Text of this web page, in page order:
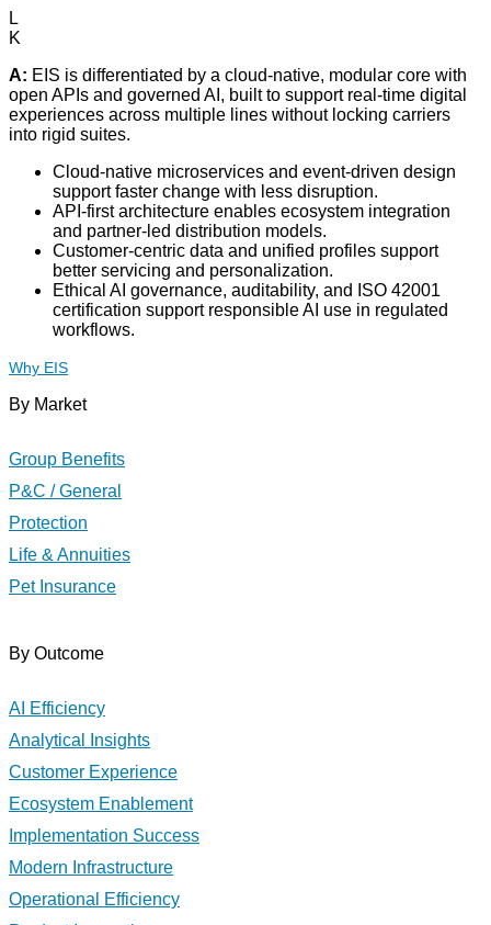
L
K
A: EIS is differentiated by a cloud-native, modular core with
open APIs and governed AI, built to support real-time digital
experiences across multiple lines without locking carriers
into rigid suites.
Cloud-native microservices and event-driven design
support faster change with less disruption.
API-first architecture enables ecosystem integration
and partner-led distribution models.
Customer-centric data and unified profiles support
better servicing and personalization.
Ethical AI governance, auditability, and ISO 42001
certification support responsible AI use in regulated
workflows.
Why EIS
By Market
Group Benefits
P&C / General
Protection
Life & Annuities
Pet Insurance
By Outcome
AI Efficiency
Analytical Insights
Customer Experience
Ecosystem Enablement
Implementation Success
Modern Infrastructure
Operational Efficiency